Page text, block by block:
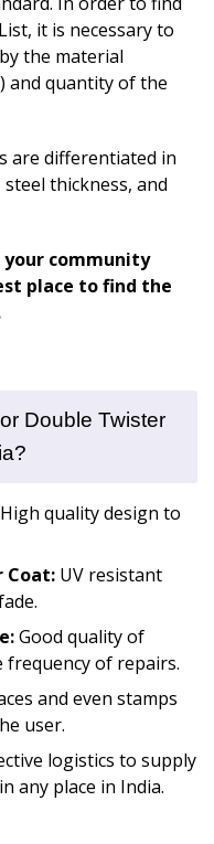
it is necessary to
the material
and quantity of the
are differentiated in
thickness, and
community
place to find the
Double Twister
High quality design to
Coat: UV resistant
Good quality of
of repairs.
and even stamps
user.
logistics to supply
any place in India.